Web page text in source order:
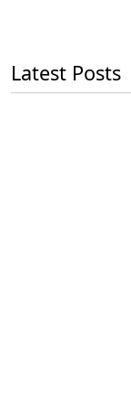
Latest Posts